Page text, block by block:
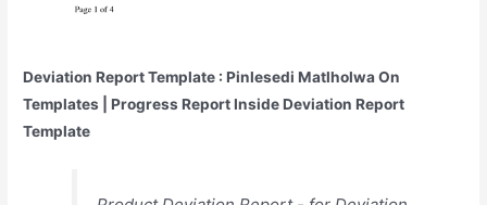
Deviation Report Template : Pinlesedi Matlholwa On
Templates | Progress Report Inside Deviation Report
Template